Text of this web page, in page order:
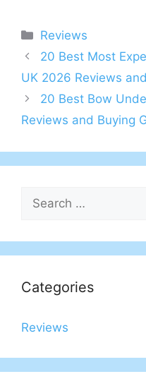
Categories
Reviews
Post
navigation
20 Best Most
UK 2026 Reviews
20 Best Bow
Reviews and Buying
Search
for:
Categories
Reviews